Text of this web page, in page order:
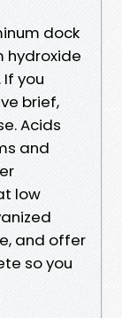
dock
hydroxide
you
brief,
Acids
and
low
and offer
so you